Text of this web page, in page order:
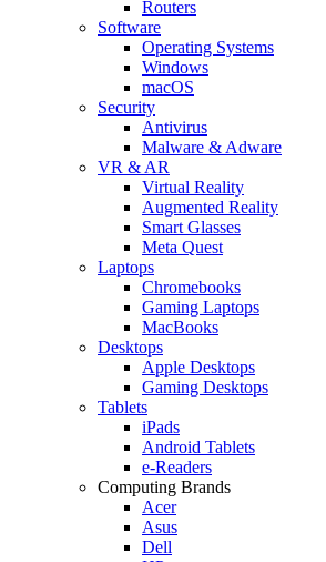
Routers
Software
Operating Systems
Windows
macOS
Security
Antivirus
Malware & Adware
VR & AR
Virtual Reality
Augmented Reality
Smart Glasses
Meta Quest
Laptops
Chromebooks
Gaming Laptops
MacBooks
Desktops
Apple Desktops
Gaming Desktops
Tablets
iPads
Android Tablets
e-Readers
Computing Brands
Acer
Asus
Dell